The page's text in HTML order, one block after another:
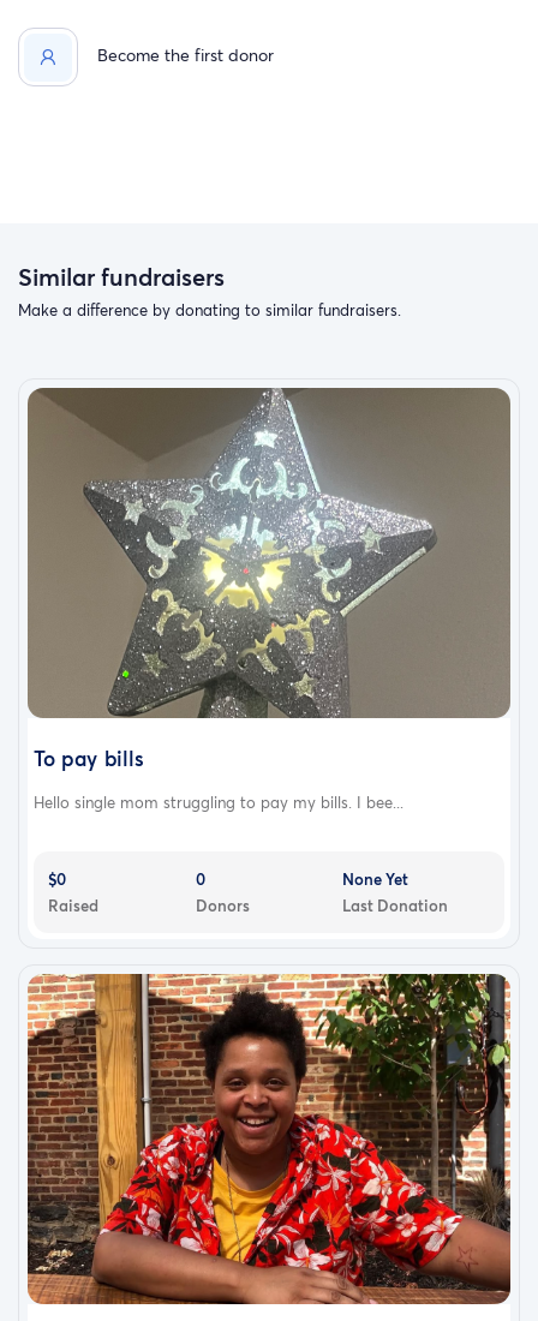
Become the first donor
Similar fundraisers
Make a difference by donating to similar fundraisers.
To pay bills
Hello single mom struggling to pay my bills. I bee...
$0
Raised
0
Donors
None Yet
Last Donation